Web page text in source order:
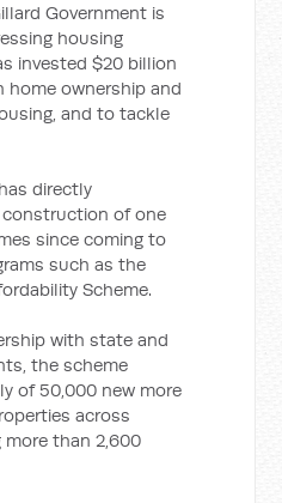
Government is
housing
invested $20 billion
ownership and
and to tackle
directly
of one
since coming to
such as the
Scheme.
with state and
the scheme
of 50,000 new more
across
than 2,600